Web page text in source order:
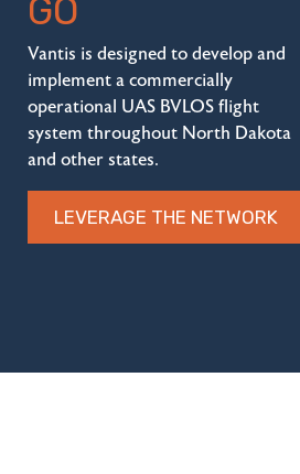
GO
Vantis is designed to develop and
implement a commercially
operational UAS BVLOS flight
system throughout North Dakota
and other states.
LEVERAGE THE NETWORK